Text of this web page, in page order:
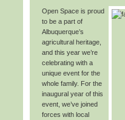
Open Space is proud
to be a part of
Albuquerque’s
agricultural heritage,
and this year we’re
celebrating with a
unique event for the
whole family. For the
inaugural year of this
event, we’ve joined
forces with local